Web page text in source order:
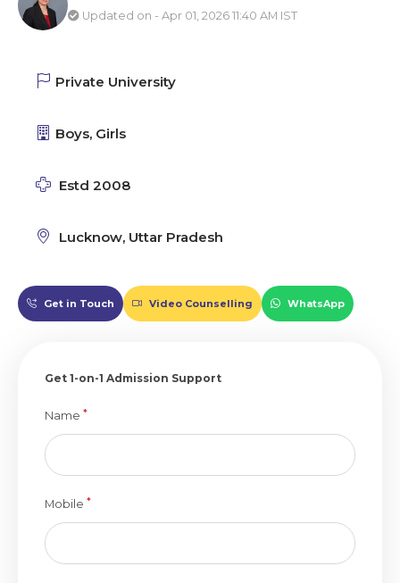
Updated on - Apr 01, 2026 11:40 AM IST
Private University
Boys, Girls
Estd 2008
Lucknow, Uttar Pradesh
Get in Touch Video Counselling WhatsApp
Get 1-on-1 Admission Support
Name *
Mobile *